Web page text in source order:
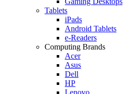
Tablets
iPads
Android Tablets
e-Readers
Computing Brands
Acer
Asus
Dell
HP
Lenovo